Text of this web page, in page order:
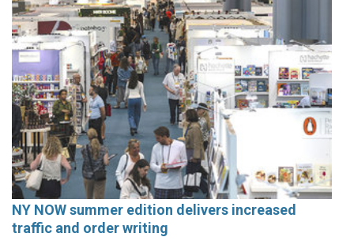
NY NOW summer edition delivers increased
traffic and order writing